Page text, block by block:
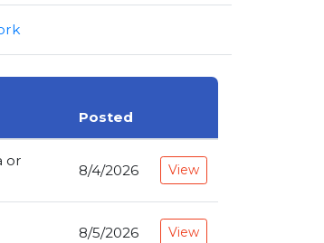
Posted
or
8/4/2026 View
8/5/2026 View